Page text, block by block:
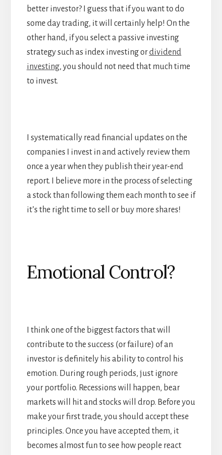
better investor? I guess that if you want to do
some day trading, it will certainly help! On the
other hand, if you select a passive investing
strategy such as index investing ordividend
investing, you should not need that much time
to invest.
I systematically read financial updates on the
companies I invest in and actively review them
once a year when they publish their year-end
report. I believe more in the process of selecting
a stock than following them each month to see if
it’s the right time to sell or buy more shares!
Emotional Control?
I think one of the biggest factors that will
contribute to the success (or failure) of an
investor is definitely his ability to control his
emotion. During rough periods, just ignore
your portfolio. Recessions will happen, bear
markets will hit and stocks will drop. Before you
make your first trade, you should accept these
principles. Once you have accepted them, it
becomes almost fun to see how people react